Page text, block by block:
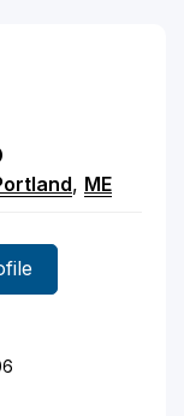
, ME